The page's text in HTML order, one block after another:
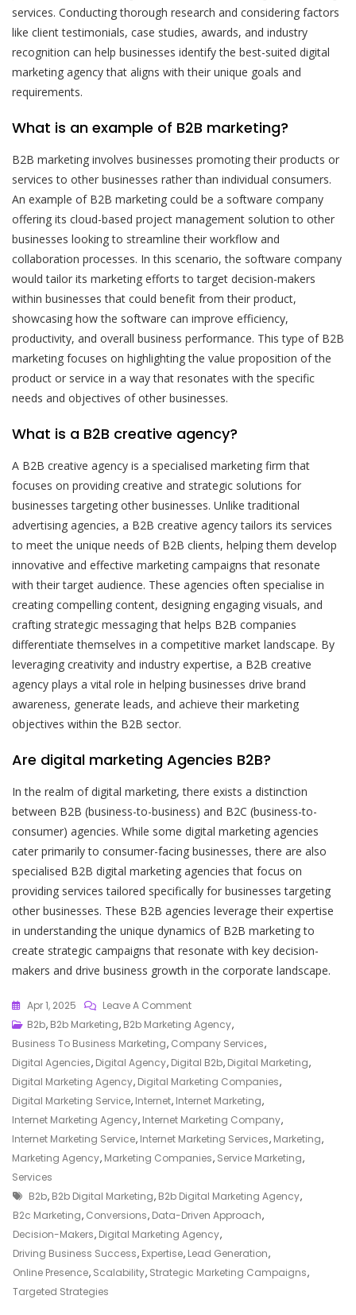
services. Conducting thorough research and considering factors
like client testimonials, case studies, awards, and industry
recognition can help businesses identify the best-suited digital
marketing agency that aligns with their unique goals and
requirements.
What is an example of B2B marketing?
B2B marketing involves businesses promoting their products or
services to other businesses rather than individual consumers.
An example of B2B marketing could be a software company
offering its cloud-based project management solution to other
businesses looking to streamline their workflow and
collaboration processes. In this scenario, the software company
would tailor its marketing efforts to target decision-makers
within businesses that could benefit from their product,
showcasing how the software can improve efficiency,
productivity, and overall business performance. This type of B2B
marketing focuses on highlighting the value proposition of the
product or service in a way that resonates with the specific
needs and objectives of other businesses.
What is a B2B creative agency?
A B2B creative agency is a specialised marketing firm that
focuses on providing creative and strategic solutions for
businesses targeting other businesses. Unlike traditional
advertising agencies, a B2B creative agency tailors its services
to meet the unique needs of B2B clients, helping them develop
innovative and effective marketing campaigns that resonate
with their target audience. These agencies often specialise in
creating compelling content, designing engaging visuals, and
crafting strategic messaging that helps B2B companies
differentiate themselves in a competitive market landscape. By
leveraging creativity and industry expertise, a B2B creative
agency plays a vital role in helping businesses drive brand
awareness, generate leads, and achieve their marketing
objectives within the B2B sector.
Are digital marketing Agencies B2B?
In the realm of digital marketing, there exists a distinction
between B2B (business-to-business) and B2C (business-to-
consumer) agencies. While some digital marketing agencies
cater primarily to consumer-facing businesses, there are also
specialised B2B digital marketing agencies that focus on
providing services tailored specifically for businesses targeting
other businesses. These B2B agencies leverage their expertise
in understanding the unique dynamics of B2B marketing to
create strategic campaigns that resonate with key decision-
makers and drive business growth in the corporate landscape.
Apr 1, 2025 Leave A CommentOn
Elevate
Your
Business
With
Our
Expert
B2B
Digital
Agency
Services
B2b, B2b Marketing, B2b Marketing Agency,
Business To Business Marketing, Company Services,
Digital Agencies, Digital Agency, Digital B2b, Digital Marketing,
Digital Marketing Agency, Digital Marketing Companies,
Digital Marketing Service, Internet, Internet Marketing,
Internet Marketing Agency, Internet Marketing Company,
Internet Marketing Service, Internet Marketing Services, Marketing,
Marketing Agency, Marketing Companies, Service Marketing,
Services
Tags
B2b, B2b Digital Marketing, B2b Digital Marketing Agency,
B2c Marketing, Conversions, Data-Driven Approach,
Decision-Makers, Digital Marketing Agency,
Driving Business Success, Expertise, Lead Generation,
Online Presence, Scalability, Strategic Marketing Campaigns,
Targeted Strategies